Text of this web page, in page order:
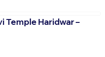
Temple Haridwar –